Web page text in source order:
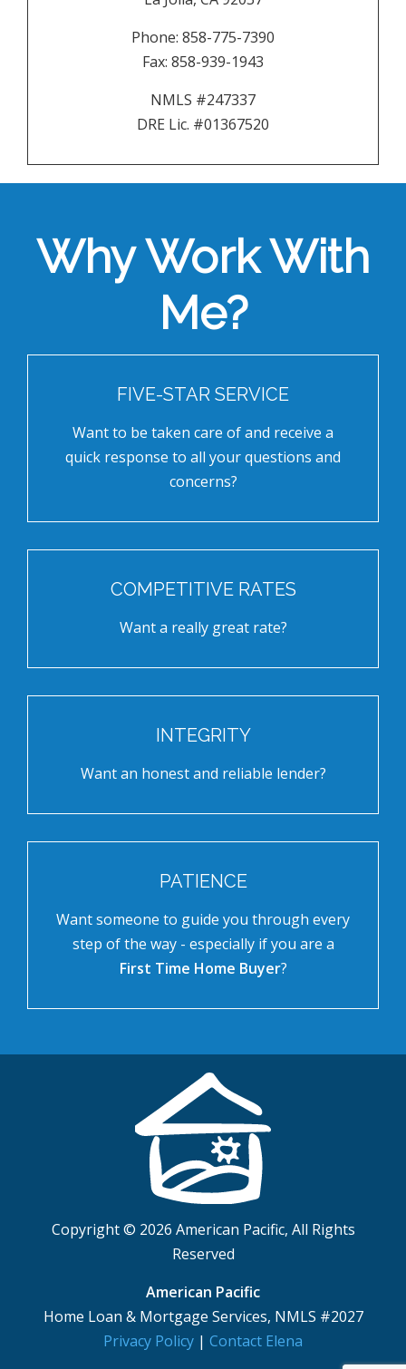
Phone: 858-775-7390
Fax: 858-939-1943
NMLS #247337
DRE Lic. #01367520
Why Work With
Me?
FIVE-STAR SERVICE
Want to be taken care of and receive a
quick response to all your questions and
concerns?
COMPETITIVE RATES
Want a really great rate?
INTEGRITY
Want an honest and reliable lender?
PATIENCE
Want someone to guide you through every
step of the way - especially if you are a
First Time Home Buyer?
Copyright © 2026 American Pacific, All Rights
Reserved
American Pacific
Home Loan & Mortgage Services, NMLS #2027
Privacy Policy | Contact Elena